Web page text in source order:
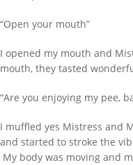
“Open your mouth”
I opened my mouth and
mouth, they tasted
“Are you enjoying my pee,
I muffled yes Mistress and
and started to stroke the
My body was moving and
AND PRESS ENTER